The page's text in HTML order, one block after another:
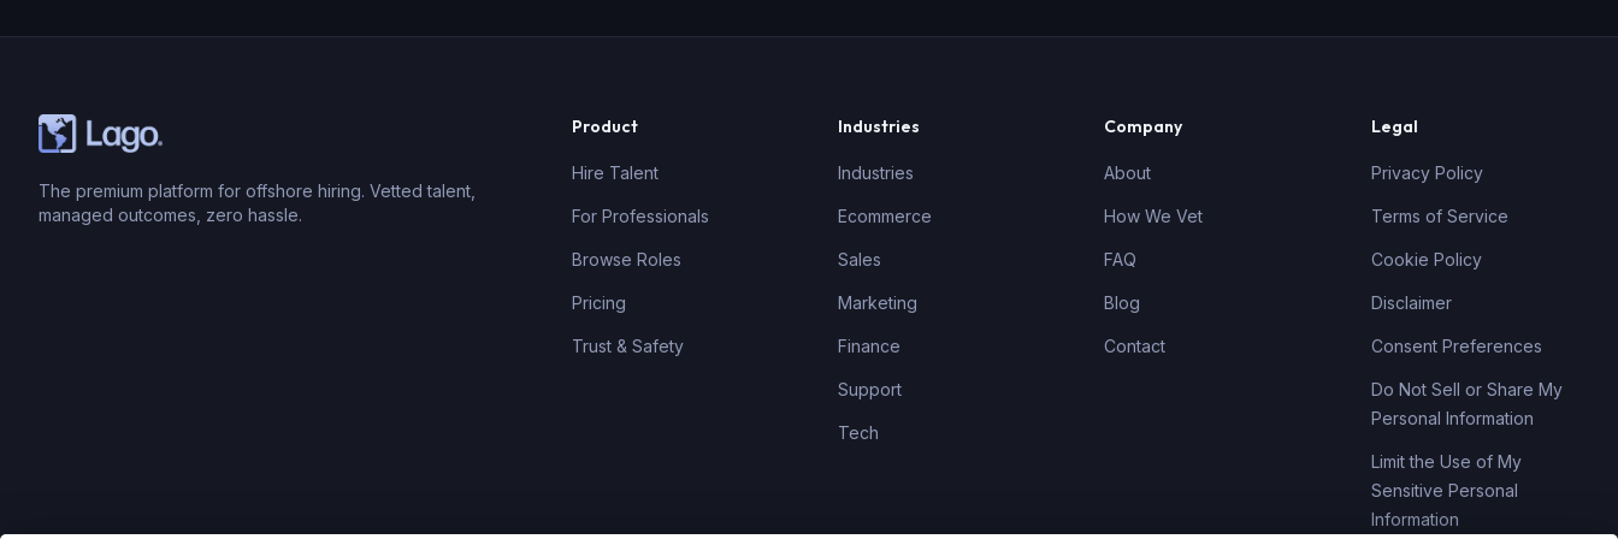
The premium platform for offshore hiring. Vetted talent,
managed outcomes, zero hassle.
Product
Hire Talent
For Professionals
Browse Roles
Pricing
Trust & Safety
Industries
Industries
Ecommerce
Sales
Marketing
Finance
Support
Tech
Company
About
How We Vet
FAQ
Blog
Contact
Legal
Privacy Policy
Terms of Service
Cookie Policy
Disclaimer
Consent Preferences
Do Not Sell or Share My
Personal Information
Limit the Use of My
Sensitive Personal
Information